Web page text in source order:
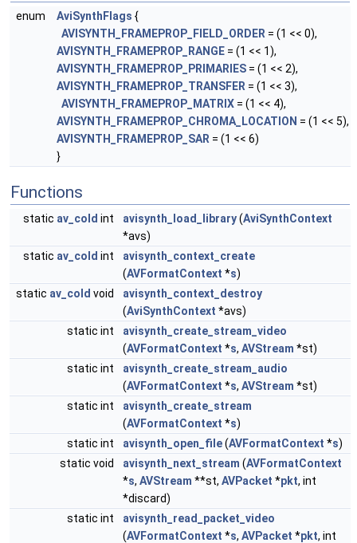
enum AviSynthFlags {
AVISYNTH_FRAMEPROP_FIELD_ORDER = (1 << 0),
AVISYNTH_FRAMEPROP_RANGE = (1 << 1),
AVISYNTH_FRAMEPROP_PRIMARIES = (1 << 2),
AVISYNTH_FRAMEPROP_TRANSFER = (1 << 3),
AVISYNTH_FRAMEPROP_MATRIX = (1 << 4),
AVISYNTH_FRAMEPROP_CHROMA_LOCATION = (1 << 5),
AVISYNTH_FRAMEPROP_SAR = (1 << 6)
}
Functions
static av_cold int avisynth_load_library(AviSynthContext
*avs)
static av_cold int
avisynth_context_create
(AVFormatContext *s)
static av_cold void
avisynth_context_destroy
(AviSynthContext *avs)
static int
avisynth_create_stream_video
(AVFormatContext *s, AVStream *st)
static int
avisynth_create_stream_audio
(AVFormatContext *s, AVStream *st)
static int
avisynth_create_stream
(AVFormatContext *s)
static int
avisynth_open_file(AVFormatContext *s)
static void
avisynth_next_stream (AVFormatContext
*s, AVStream **st, AVPacket *pkt, int
*discard)
static int
avisynth_read_packet_video
(AVFormatContext *s, AVPacket *pkt, int